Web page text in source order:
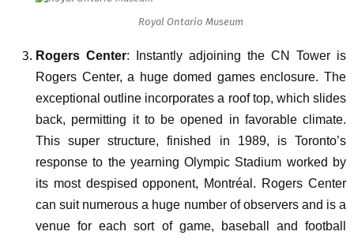
Royal Ontario Museum
Rogers Center: Instantly adjoining the CN Tower is
Rogers Center, a huge domed games enclosure. The
exceptional outline incorporates a roof top, which slides
back, permitting it to be opened in favorable climate.
This super structure, finished in 1989, is Toronto’s
response to the yearning Olympic Stadium worked by
its most despised opponent, Montréal. Rogers Center
can suit numerous a huge number of observers and is a
venue for each sort of game, baseball and football